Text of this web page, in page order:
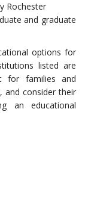
Rochester
and graduate
options for
listed are
for families and
and consider their
an educational